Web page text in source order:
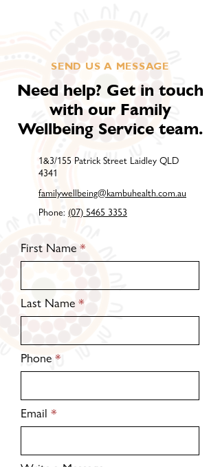
SEND US A MESSAGE
Need help? Get in touch
with our Family
Wellbeing Service team.
1&3/155 Patrick Street Laidley QLD
4341
familywellbeing@kambuhealth.com.au
Phone: (07) 5465 3353
First Name
Last Name
Phone
Email